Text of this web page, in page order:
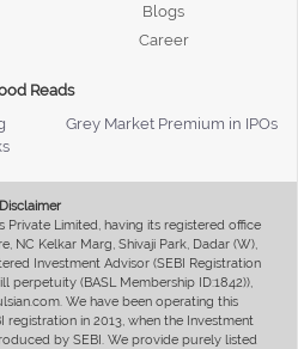
Blogs
Career
Reads
Grey Market Premium in IPOs
Disclaimer
Private Limited, having its registered office
NC Kelkar Marg, Shivaji Park, Dadar (W),
Investment Advisor (SEBI Registration
perpetuity (BASL Membership ID:1842)),
We have been operating this
registration in 2013, when the Investment
by SEBI. We provide purely listed